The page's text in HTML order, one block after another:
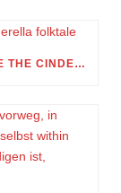
‚CHRISTABEL,‘ ‚KING LEAR,‘ THEREFORE THE CINDERELLA FOLKTALE